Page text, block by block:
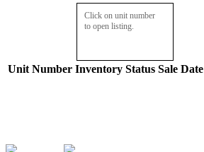
Click on unit number
to open listing.
Unit Number Inventory Status Sale Date